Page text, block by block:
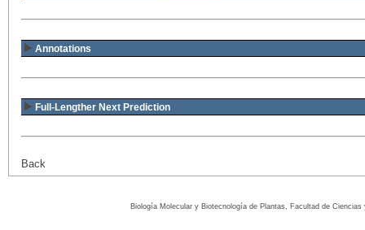
Annotations
Full-Lengther Next Prediction
Back
Biología Molecular y Biotecnología de Plantas, Facultad de